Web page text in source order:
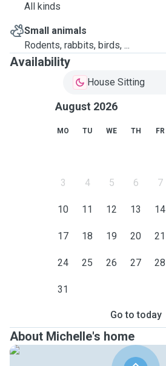
All kinds
Small animals
Rodents, rabbits, birds, ...
Availability
House Sitting
August 2026
MO TU WE TH FR
3 4 5 6 7
10 11 12 13 14
17 18 19 20 21
24 25 26 27 28
31
Go to today
About Michelle's home